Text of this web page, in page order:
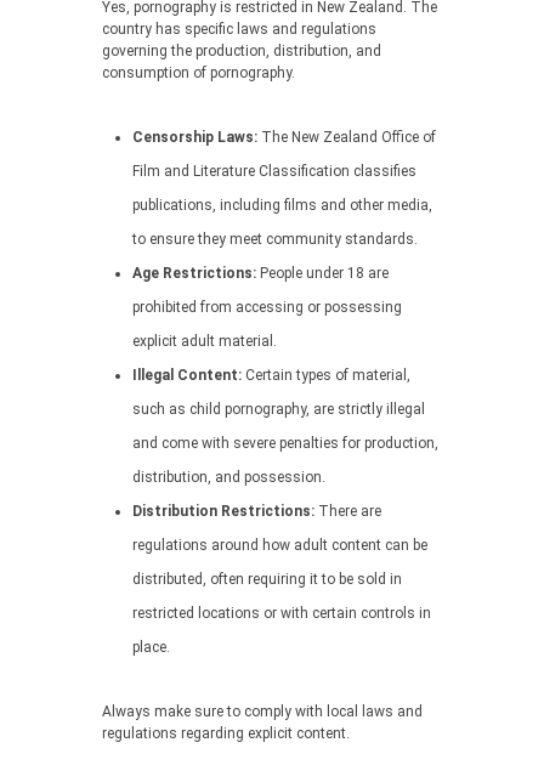
Yes, pornography is restricted in New Zealand. The
country has specific laws and regulations
governing the production, distribution, and
consumption of pornography.
Censorship Laws: The New Zealand Office of
Film and Literature Classification classifies
publications, including films and other media,
to ensure they meet community standards.
Age Restrictions: People under 18 are
prohibited from accessing or possessing
explicit adult material.
Illegal Content: Certain types of material,
such as child pornography, are strictly illegal
and come with severe penalties for production,
distribution, and possession.
Distribution Restrictions: There are
regulations around how adult content can be
distributed, often requiring it to be sold in
restricted locations or with certain controls in
place.
Always make sure to comply with local laws and
regulations regarding explicit content.